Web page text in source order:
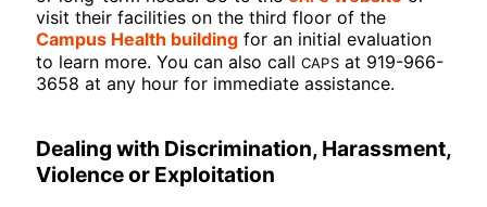
visit their facilities on the third floor of the
Campus Health building for an initial evaluation
to learn more. You can also call CAPSat 919-966-
3658 at any hour for immediate assistance.
Dealing with Discrimination, Harassment,
Violence or Exploitation